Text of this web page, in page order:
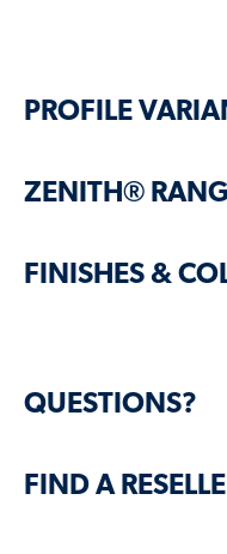
PROFILE
ZENITH®
FINISHES &
QUESTIONS?
FIND A